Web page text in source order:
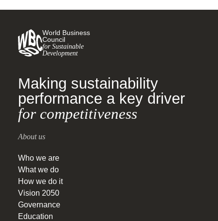
World Business
Council
for Sustainable
Development
Making sustainability
performance a key driver
for competitiveness
About us
Who we are
What we do
How we do it
Vision 2050
Governance
Education